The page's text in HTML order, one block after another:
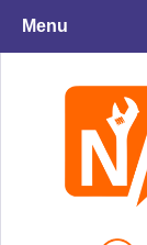
Menu